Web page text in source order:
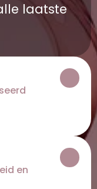
laatste
en